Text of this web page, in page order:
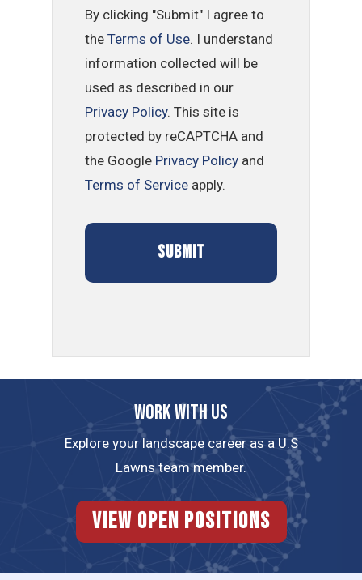
By clicking "Submit" I agree to
theTerms of Use. I understand
information collected will be
used as described in our
Privacy Policy. This site is
protected by reCAPTCHA and
the Google Privacy Policy and
Terms of Service apply.
Work with us
Explore your landscape career as a U.S
Lawns team member.
View Open Positions